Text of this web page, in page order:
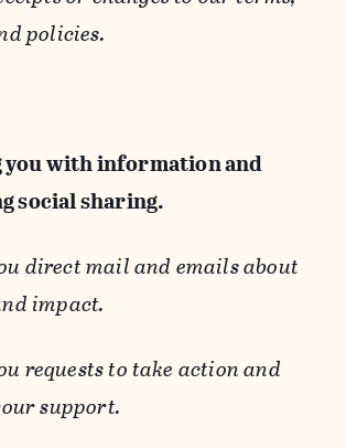
policies.
with information and
social sharing.
direct mail and emails about
impact.
requests to take action and
support.